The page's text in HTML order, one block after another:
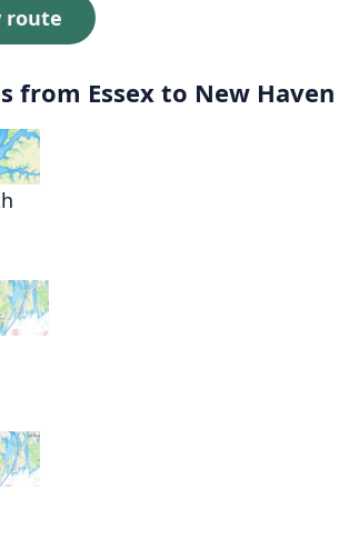
route
from Essex to New Haven